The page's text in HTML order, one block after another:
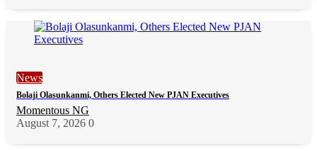
News
Bolaji Olasunkanmi, Others Elected New PJAN Executives
Momentous NG
August 7, 2026 0